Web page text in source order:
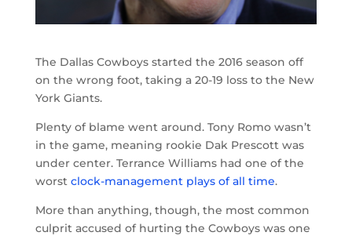
The Dallas Cowboys started the 2016 season off
on the wrong foot, taking a 20-19 loss to the New
York Giants.
Plenty of blame went around. Tony Romo wasn’t
in the game, meaning rookie Dak Prescott was
under center. Terrance Williams had one of the
worst clock-management plays of all time.
More than anything, though, the most common
culprit accused of hurting the Cowboys was one